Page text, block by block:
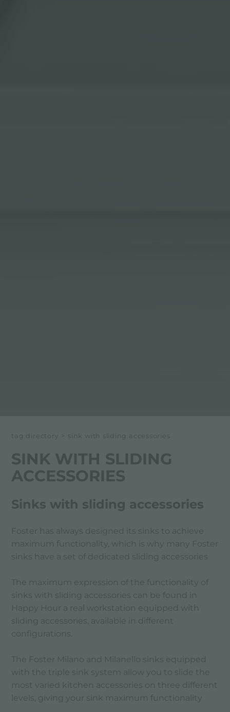
tag directory > sink with sliding accessories
SINK WITH SLIDING
ACCESSORIES
Sinks with sliding accessories
Foster has always designed its sinks to achieve
maximum functionality, which is why many Foster
sinks have a set of dedicated sliding accessories
The maximum expression of the functionality of
sinks with sliding accessories can be found in
Happy Hour a real workstation equipped with
sliding accessories, available in different
configurations.
The Foster Milano and Milanello sinks equipped
with the triple sink system allow you to slide the
most varied kitchen accessories on three different
levels, giving your sink maximum functionality